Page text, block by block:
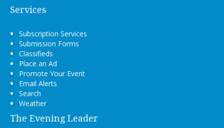
Services
Subscription Services
Submission Forms
Classifieds
Place an Ad
Promote Your Event
Email Alerts
Search
Weather
The Evening Leader